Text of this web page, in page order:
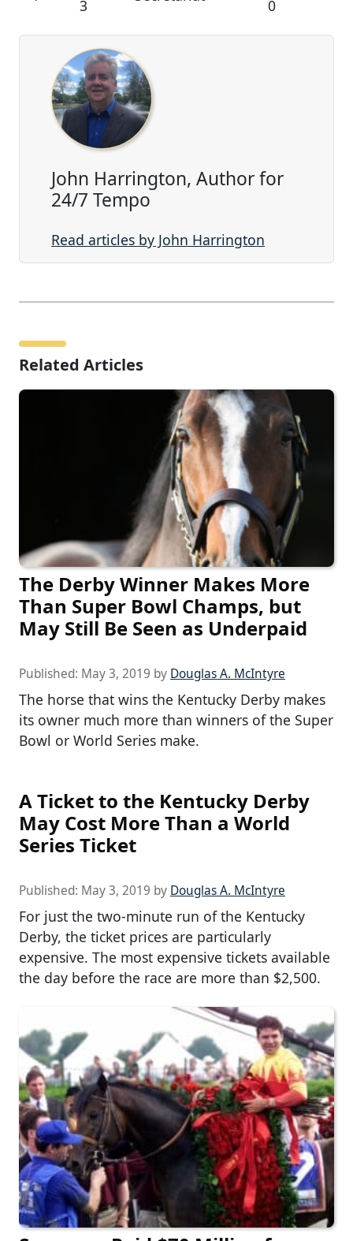
3
0
John Harrington, Author for
24/7 Tempo
Read articles by John Harrington
Related Articles
The Derby Winner Makes More
Than Super Bowl Champs, but
May Still Be Seen as Underpaid
Published: May 3, 2019 by Douglas A. McIntyre
The horse that wins the Kentucky Derby makes
its owner much more than winners of the Super
Bowl or World Series make.
A Ticket to the Kentucky Derby
May Cost More Than a World
Series Ticket
Published: May 3, 2019 by Douglas A. McIntyre
For just the two-minute run of the Kentucky
Derby, the ticket prices are particularly
expensive. The most expensive tickets available
the day before the race are more than $2,500.